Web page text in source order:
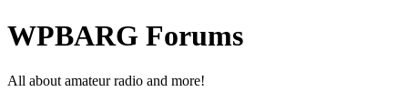
WPBARG Forums
All about amateur radio and more!